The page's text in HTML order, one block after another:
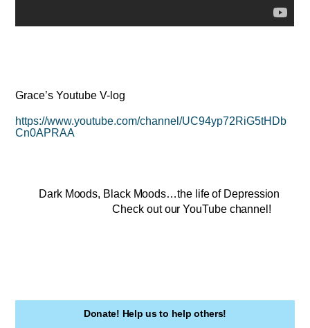
Grace’s Youtube V-log
https://www.youtube.com/channel/UC94yp72RiG5tHDb
Cn0APRAA
Dark Moods, Black Moods…the life of Depression
Check out our YouTube channel!
Donate! Help us to help others!